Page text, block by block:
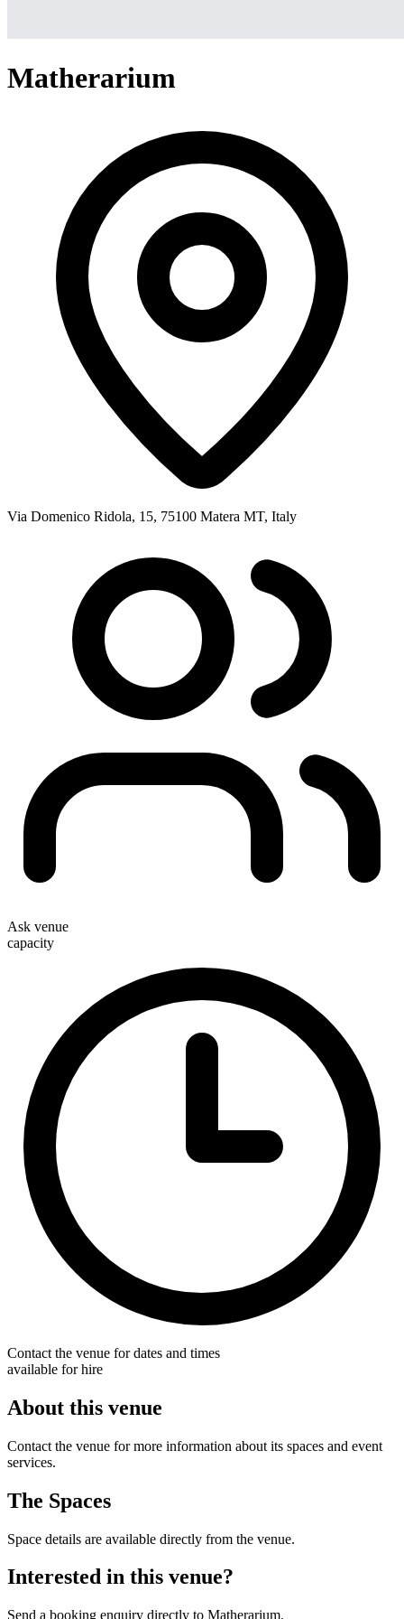
Matherarium
Via Domenico Ridola, 15, 75100 Matera MT, Italy
Ask venue
capacity
Contact the venue for dates and times
available for hire
About this venue
Contact the venue for more information about its spaces and event
services.
The Spaces
Space details are available directly from the venue.
Interested in this venue?
Send a booking enquiry directly to Matherarium.